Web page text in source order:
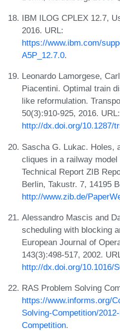
IBM ILOG CPLEX 12.7,
2016. URL:
https://www.ibm.com/
A5P_12.7.0.
Leonardo Lamorgese,
Piacentini. Optimal train
like reformulation.
50(3):910-925, 2016. URL:
http://dx.doi.org/10.1287/
Sascha G. Lukac. Holes,
cliques in a railway
Technical Report ZIB
Berlin, Takustr. 7, 14195
http://www.zib.de/
Alessandro Mascis and
scheduling with blocking
European Journal of
143(3):498-517, 2002.
http://dx.doi.org/10.1016/
RAS Problem Solving
https://www.informs.org/
Solving-Competition/
Competition.